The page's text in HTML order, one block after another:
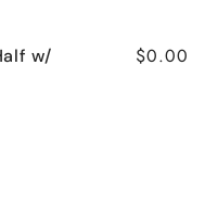
w/
$0.00